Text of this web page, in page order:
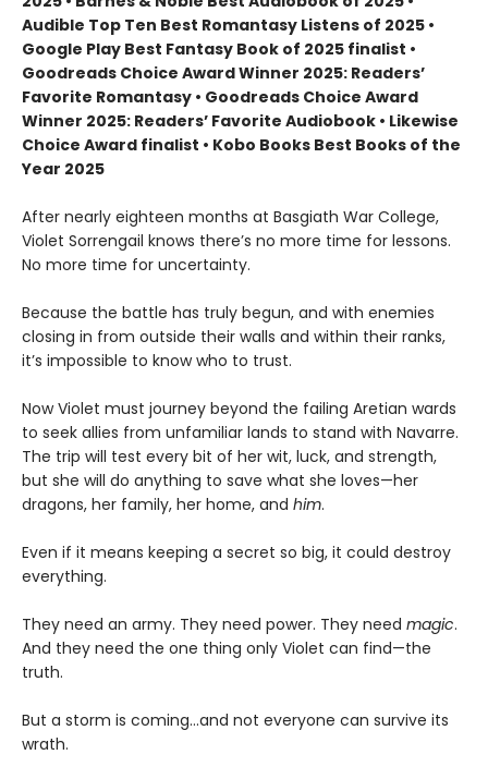
Audible Top Ten Best Romantasy Listens of 2025 •
Google Play Best Fantasy Book of 2025 finalist •
Goodreads Choice Award Winner 2025: Readers’
Favorite Romantasy • Goodreads Choice Award
Winner 2025: Readers’ Favorite Audiobook • Likewise
Choice Award finalist • Kobo Books Best Books of the
Year 2025
After nearly eighteen months at Basgiath War College,
Violet Sorrengail knows there’s no more time for lessons.
No more time for uncertainty.
Because the battle has truly begun, and with enemies
closing in from outside their walls and within their ranks,
it’s impossible to know who to trust.
Now Violet must journey beyond the failing Aretian wards
to seek allies from unfamiliar lands to stand with Navarre.
The trip will test every bit of her wit, luck, and strength,
but she will do anything to save what she loves—her
dragons, her family, her home, and him.
Even if it means keeping a secret so big, it could destroy
everything.
They need an army. They need power. They need magic.
And they need the one thing only Violet can find—the
truth.
But a storm is coming...and not everyone can survive its
wrath.